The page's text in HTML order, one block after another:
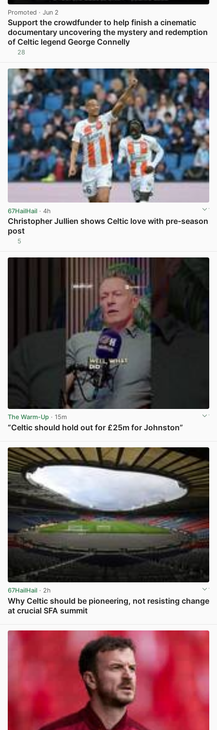
Promoted · Jun 2
Support the crowdfunder to help finish a cinematic
documentary uncovering the mystery and redemption
of Celtic legend George Connelly
28
67HailHail · 4h
Christopher Jullien shows Celtic love with pre-season
post
5
The Warm-Up · 15m
“Celtic should hold out for £25m for Johnston”
67HailHail · 2h
Why Celtic should be pioneering, not resisting change
at crucial SFA summit